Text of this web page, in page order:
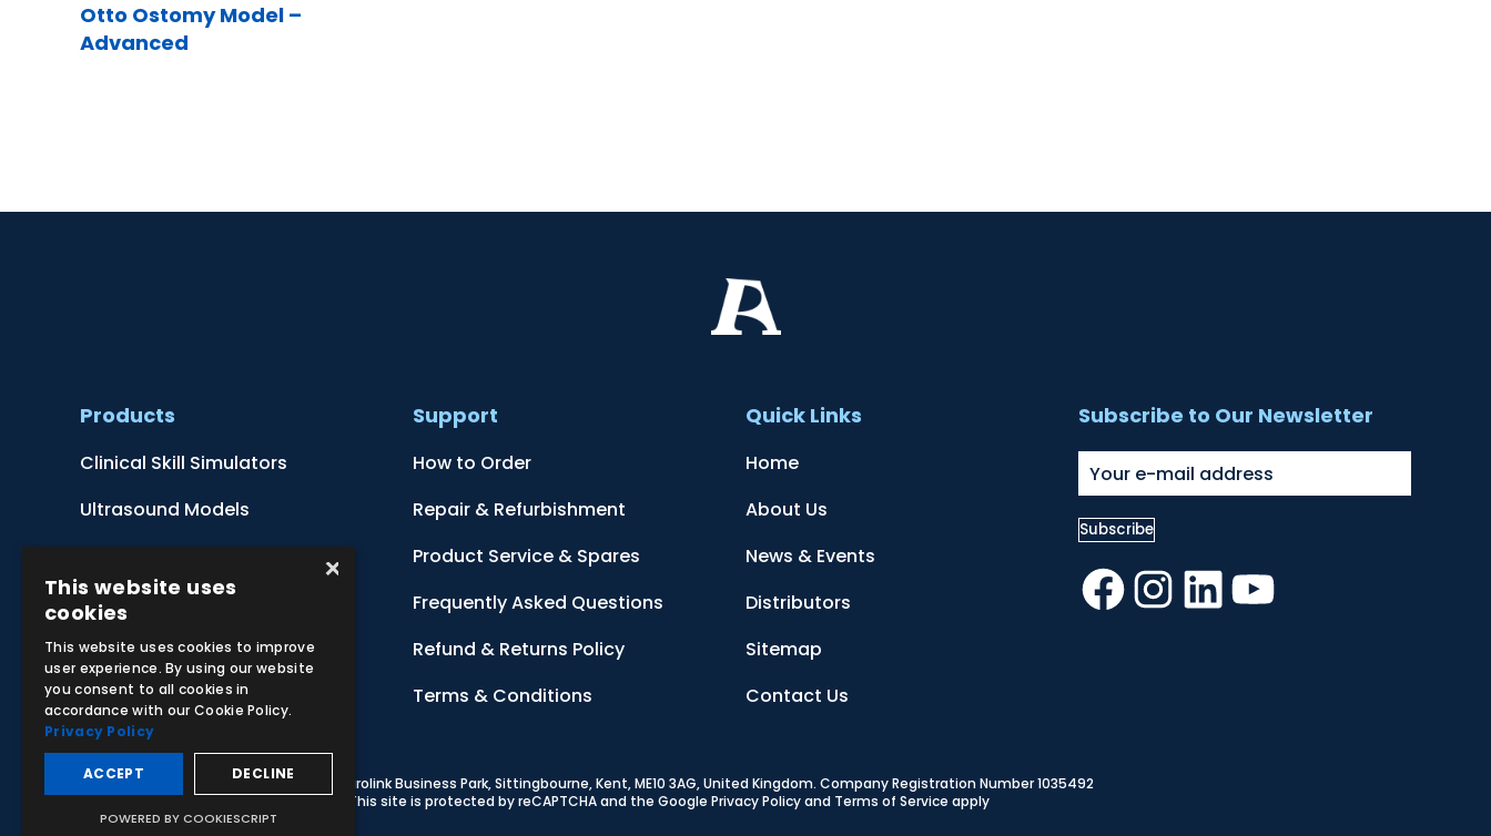
Otto Ostomy Model –
Advanced
Products
Clinical Skill Simulators
Ultrasound Models
Botanical Models
Zoological Models
Anatomical Charts
Support
How to Order
Repair & Refurbishment
Product Service & Spares
Frequently Asked Questions
Refund & Returns Policy
Terms & Conditions
Quick Links
Home
About Us
News & Events
Distributors
Sitemap
Contact Us
Subscribe to Our Newsletter
Facebook
Instagram
LinkedInYouTube
© 2026 Adam,Rouilly Ltd, Castle Road, Eurolink Business Park, Sittingbourne, Kent, ME10 3AG, United Kingdom. Company Registration Number 1035492
Carbon Reduction Plan|Privacy Policy | This site is protected by reCAPTCHA and the Google Privacy Policyand Terms of Service apply
×
This website uses
cookies
This website uses cookies to improve
user experience. By using our website
you consent to all cookies in
accordance with our Cookie Policy.
Privacy Policy
ACCEPT DECLINE
POWERED BY COOKIESCRIPT